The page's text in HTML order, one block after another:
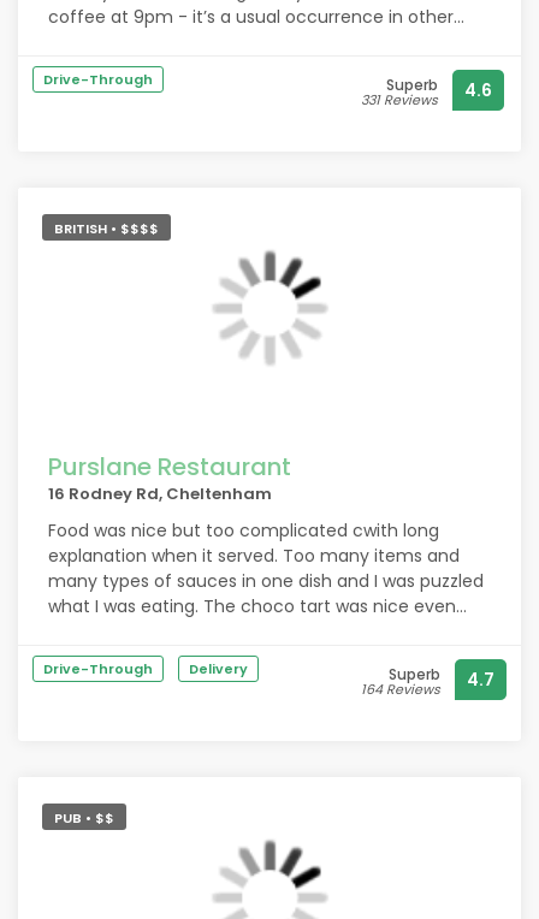
coffee at 9pm - it’s a usual occurrence in other
Drive-Through Superb
331 Reviews 4.6
BRITISH • $$$$
Purslane Restaurant
16 Rodney Rd, Cheltenham
Food was nice but too complicated cwith long
explanation when it served. Too many items and
many types of sauces in one dish and I was puzzled
what I was eating. The choco tart was nice even
the same time as we asked, that would be better.
Drive-Through Delivery Superb
164 Reviews 4.7
PUB • $$